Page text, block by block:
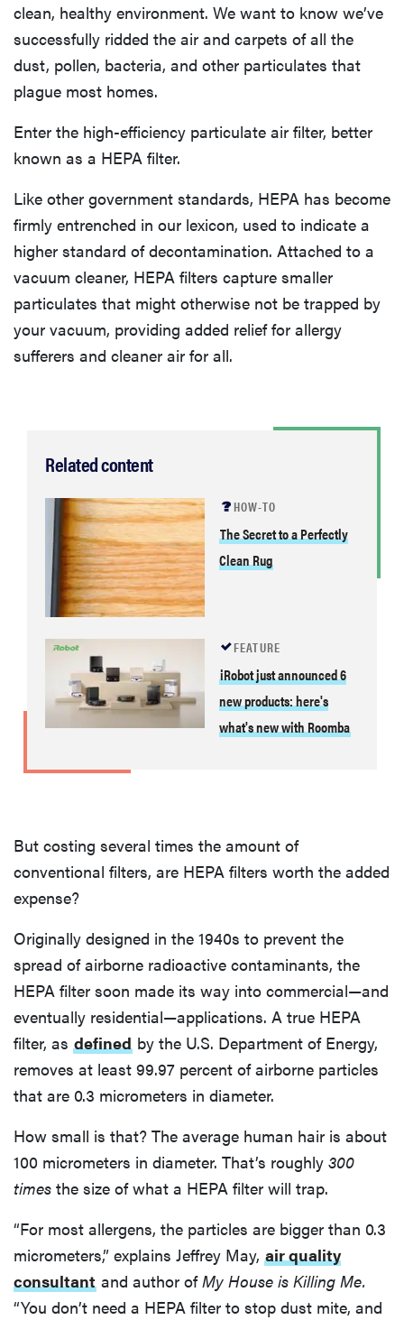
clean, healthy environment. We want to know we’ve
successfully ridded the air and carpets of all the
dust, pollen, bacteria, and other particulates that
plague most homes.
Enter the high-efficiency particulate air filter, better
known as a HEPA filter.
Like other government standards, HEPA has become
firmly entrenched in our lexicon, used to indicate a
higher standard of decontamination. Attached to a
vacuum cleaner, HEPA filters capture smaller
particulates that might otherwise not be trapped by
your vacuum, providing added relief for allergy
sufferers and cleaner air for all.
Related content
HOW-TO
The Secret to a Perfectly
Clean Rug
FEATURE
iRobot just announced 6
new products: here's
what's new with Roomba
But costing several times the amount of
conventional filters, are HEPA filters worth the added
expense?
Originally designed in the 1940s to prevent the
spread of airborne radioactive contaminants, the
HEPA filter soon made its way into commercial—and
eventually residential—applications. A true HEPA
filter, as defined by the U.S. Department of Energy,
removes at least 99.97 percent of airborne particles
that are 0.3 micrometers in diameter.
How small is that? The average human hair is about
100 micrometers in diameter. That’s roughly 300
times the size of what a HEPA filter will trap.
“For most allergens, the particles are bigger than 0.3
micrometers,” explains Jeffrey May, air quality
consultant and author ofMy House is Killing Me.
“You don’t need a HEPA filter to stop dust mite, and